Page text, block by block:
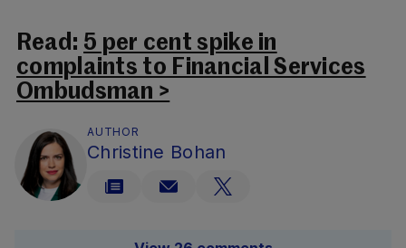
Read: 5 per cent spike in
complaints to Financial Services
Ombudsman >
AUTHOR
Christine Bohan